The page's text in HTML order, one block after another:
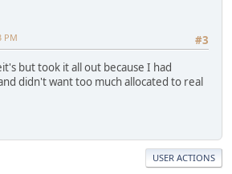
#3
PM
but took it all out because I had
didn't want too much allocated to real
USER ACTIONS